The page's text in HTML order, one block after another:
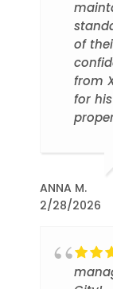
of
from
for
ANNA M.
2/28/2026